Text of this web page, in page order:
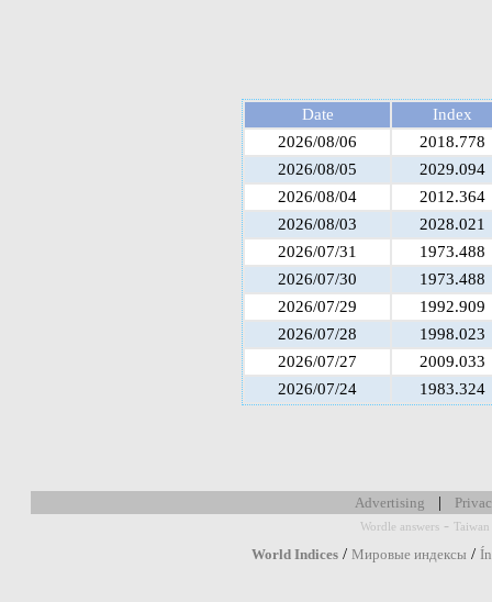
Date
Index
2026/08/06
2018.778
2026/08/05
2029.094
2026/08/04
2012.364
2026/08/03
2028.021
2026/07/31
1973.488
2026/07/30
1973.488
2026/07/29
1992.909
2026/07/28
1998.023
2026/07/27
2009.033
2026/07/24
1983.324
Advertising |
Wordle answers - Taiwan
World Indices / Мировые индексы /